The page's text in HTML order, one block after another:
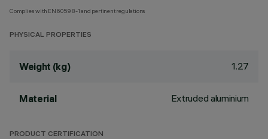
Complies with EN60598-1 and pertinent regulations
PHYSICAL PROPERTIES
Weight (kg) 1.27
Material Extruded aluminium
PRODUCT CERTIFICATION